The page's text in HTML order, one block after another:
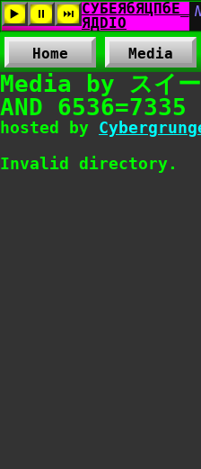
Home Media
Media by スイ
AND 6536=7335
hosted by
Invalid directory.